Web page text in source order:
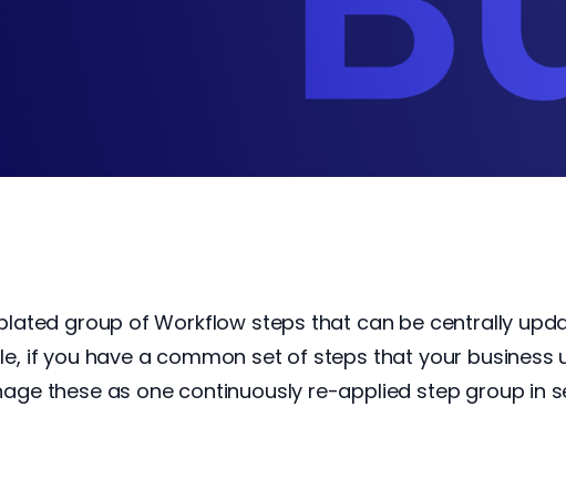
group of Workflow steps that can be centrally
if you have a common set of steps that your
these as one continuously re-applied step group in